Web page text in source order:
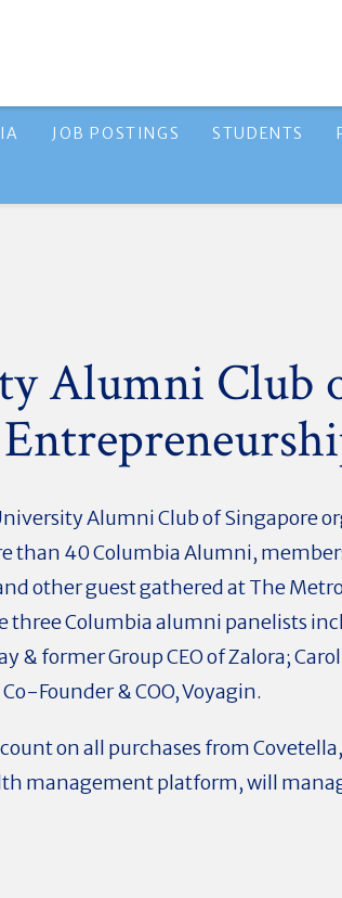
JOB POSTINGS STUDENTS
Alumni Club
Alumni Club of Singapore
than 40 Columbia Alumni,
other guest gathered at The
three Columbia alumni panelists
& former Group CEO of Zalora;
Founder & COO, Voyagin.
on all purchases from
management platform, will